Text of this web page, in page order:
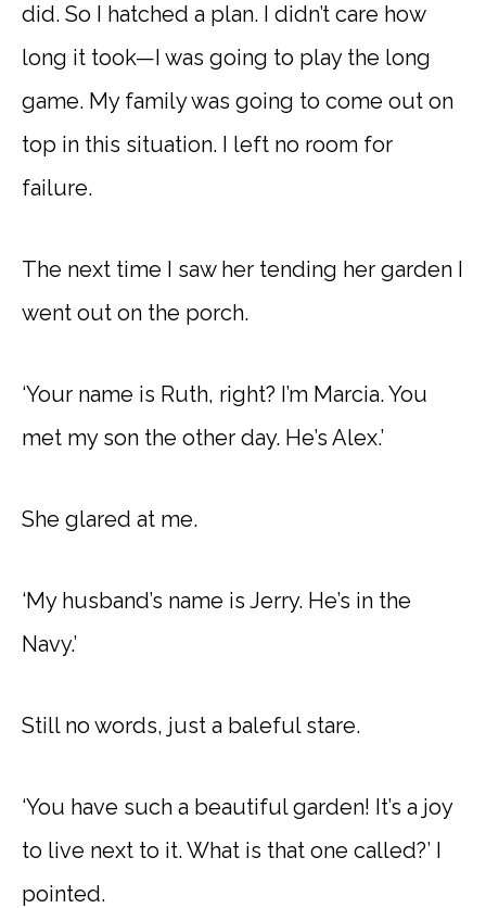
did. So I hatched a plan. I didn’t care how
long it took—I was going to play the long
game. My family was going to come out on
top in this situation. I left no room for
failure.
The next time I saw her tending her garden I
went out on the porch.
‘Your name is Ruth, right? I’m Marcia. You
met my son the other day. He’s Alex.’
She glared at me.
‘My husband’s name is Jerry. He’s in the
Navy.’
Still no words, just a baleful stare.
‘You have such a beautiful garden! It’s a joy
to live next to it. What is that one called?’ I
pointed.